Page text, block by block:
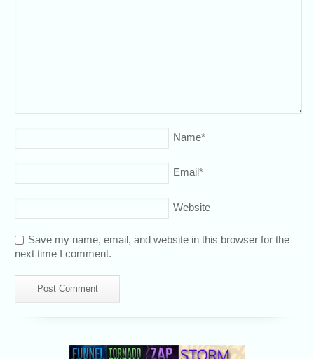
Name*
Email*
Website
Save my name, email, and website in this browser for the
next time I comment.